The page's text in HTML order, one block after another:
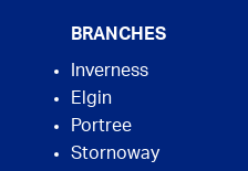
BRANCHES
Inverness
Elgin
Portree
Stornoway